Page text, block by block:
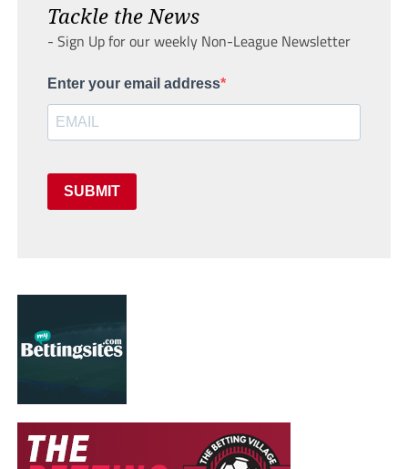
Tackle the News
- Sign Up for our weekly Non-League Newsletter
Enter your email address
SUBMIT